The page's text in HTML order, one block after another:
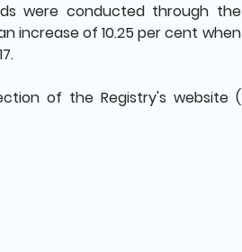
were conducted through the
increase of 10.25 per cent when
of the Registry's website (